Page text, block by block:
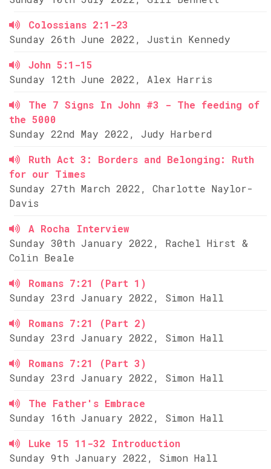
Colossians 2:1-23
Sunday 26th June 2022, Justin Kennedy
John 5:1-15
Sunday 12th June 2022, Alex Harris
The 7 Signs In John #3 - The feeding of
the 5000
Sunday 22nd May 2022, Judy Harberd
Ruth Act 3: Borders and Belonging: Ruth
for our Times
Sunday 27th March 2022, Charlotte Naylor-
Davis
A Rocha Interview
Sunday 30th January 2022, Rachel Hirst &
Colin Beale
Romans 7:21 (Part 1)
Sunday 23rd January 2022, Simon Hall
Romans 7:21 (Part 2)
Sunday 23rd January 2022, Simon Hall
Romans 7:21 (Part 3)
Sunday 23rd January 2022, Simon Hall
The Father's Embrace
Sunday 16th January 2022, Simon Hall
Luke 15 11-32 Introduction
Sunday 9th January 2022, Simon Hall